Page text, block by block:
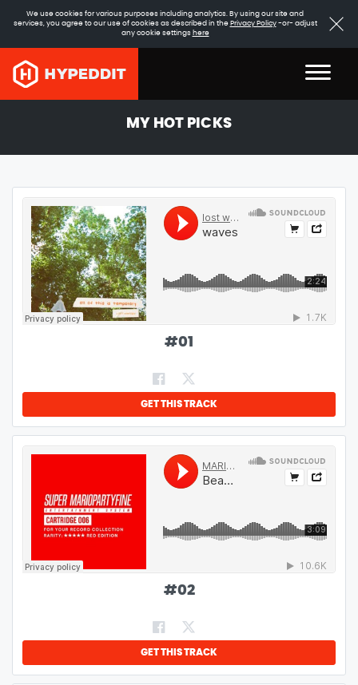
We use cookies for various purposes including analytics. By using our site and
services, you agree to our use of cookies as described in the Privacy Policy-or- adjust
any cookie settings here
MY HOT PICKS
#01
GET THIS TRACK
#02
GET THIS TRACK